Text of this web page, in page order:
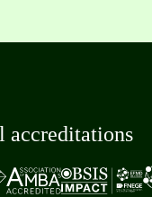
accreditations